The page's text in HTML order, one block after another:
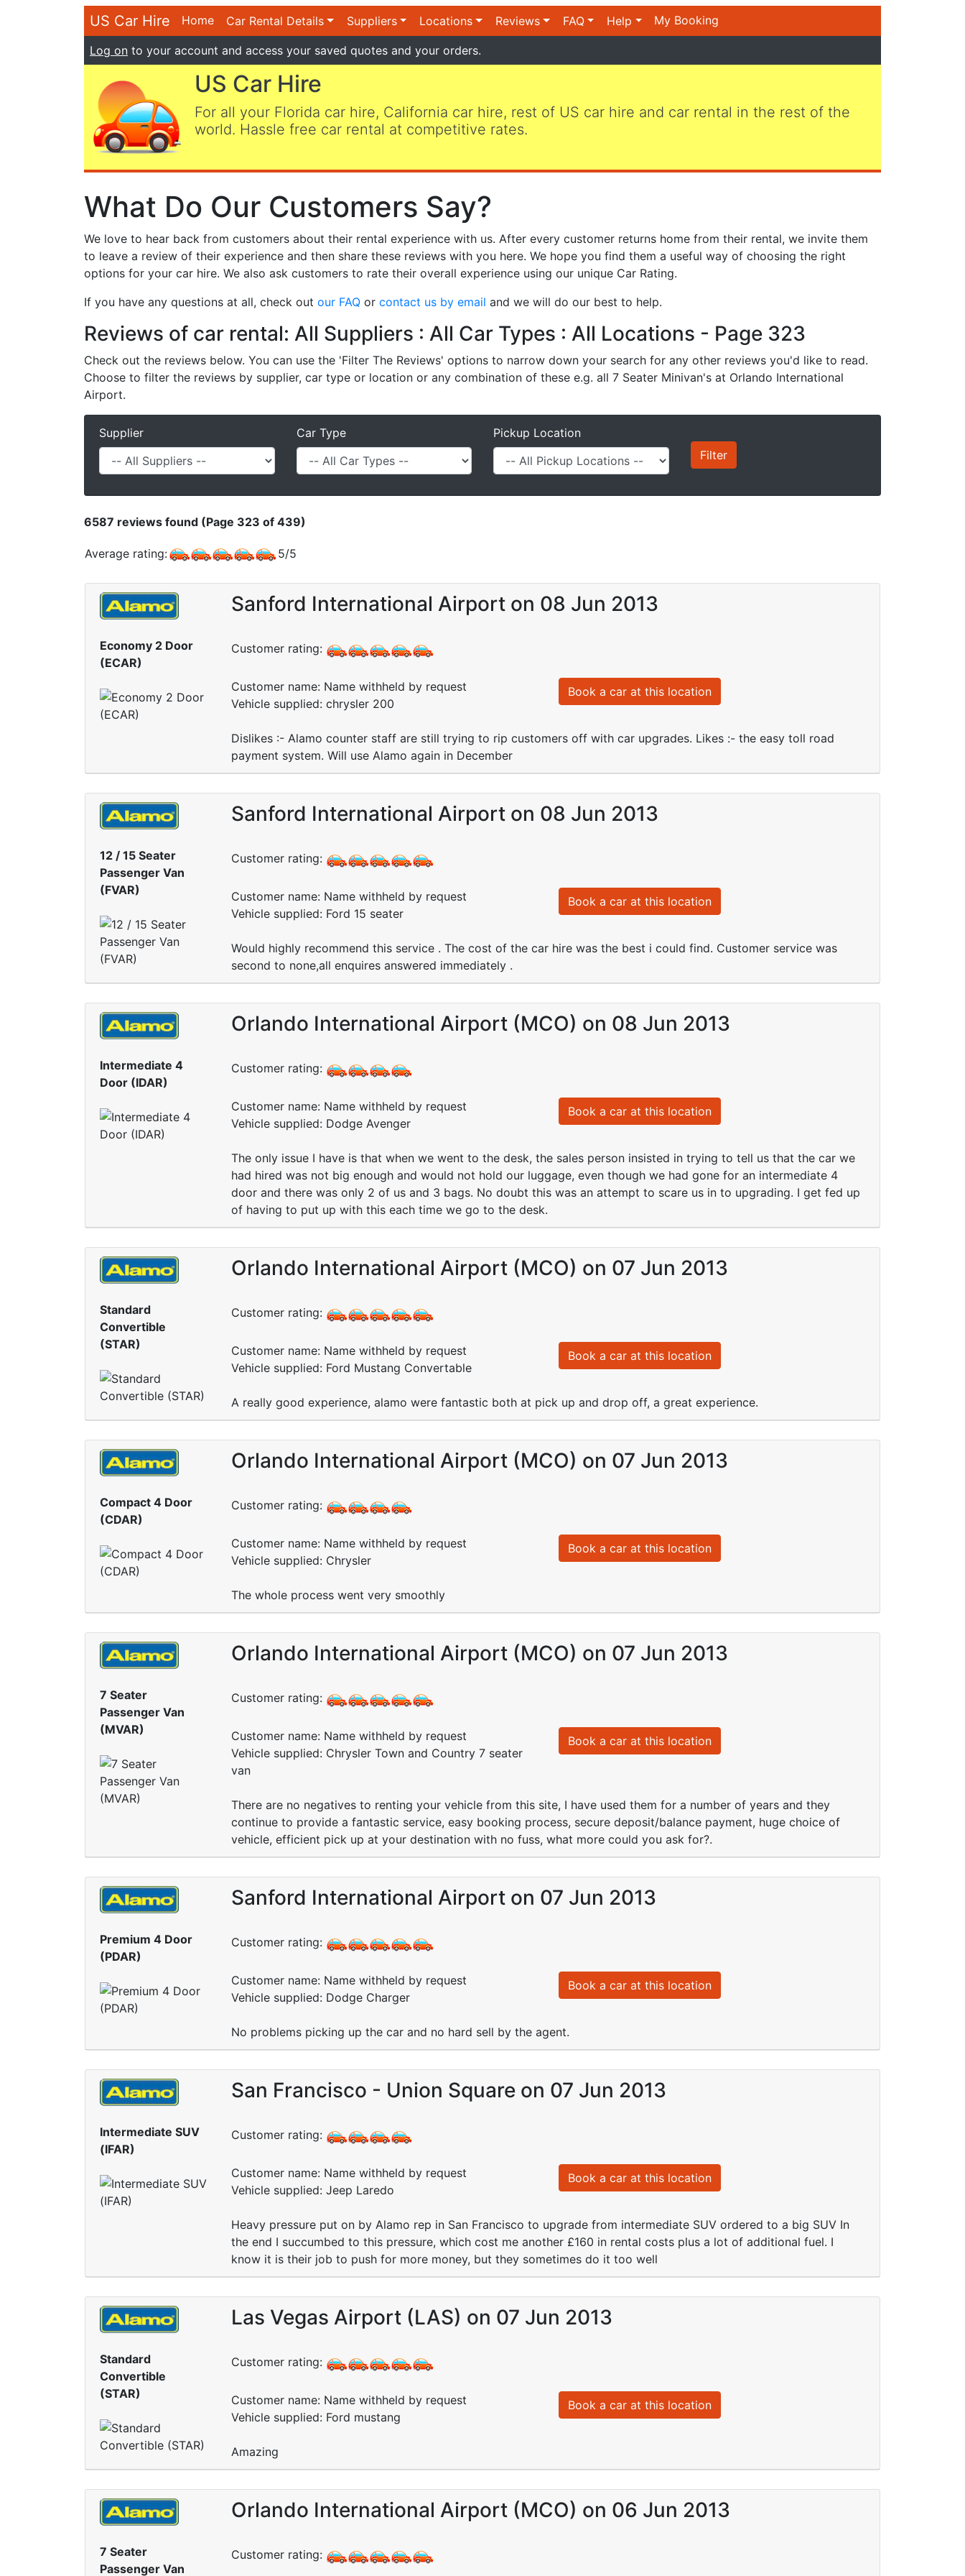
US Car Hire Home Car Rental Details Suppliers Locations Reviews FAQ Help My Booking
Log on to your account and access your saved quotes and your orders.
US Car Hire
For all your Florida car hire, California car hire, rest of US car hire and car rental in the rest of the
world. Hassle free car rental at competitive rates.
What Do Our Customers Say?
We love to hear back from customers about their rental experience with us. After every customer returns home from their rental, we invite them
to leave a review of their experience and then share these reviews with you here. We hope you find them a useful way of choosing the right
options for your car hire. We also ask customers to rate their overall experience using our unique Car Rating.
If you have any questions at all, check out our FAQ or contact us by email and we will do our best to help.
Reviews of car rental: All Suppliers : All Car Types : All Locations - Page 323
Check out the reviews below. You can use the 'Filter The Reviews' options to narrow down your search for any other reviews you'd like to read.
Choose to filter the reviews by supplier, car type or location or any combination of these e.g. all 7 Seater Minivan's at Orlando International
Airport.
Supplier Car Type Pickup Location
6587 reviews found (Page 323 of 439)
Average rating: 5/5
Economy 2 Door
(ECAR)
Sanford International Airport on 08 Jun 2013
Customer rating:
Customer name: Name withheld by request
Vehicle supplied: chrysler 200
Book a car at this location
Dislikes :- Alamo counter staff are still trying to rip customers off with car upgrades. Likes :- the easy toll road
payment system. Will use Alamo again in December
12 / 15 Seater
Passenger Van
(FVAR)
Sanford International Airport on 08 Jun 2013
Customer rating:
Customer name: Name withheld by request
Vehicle supplied: Ford 15 seater
Book a car at this location
Would highly recommend this service . The cost of the car hire was the best i could find. Customer service was
second to none,all enquires answered immediately .
Intermediate 4
Door (IDAR)
Orlando International Airport (MCO) on 08 Jun 2013
Customer rating:
Customer name: Name withheld by request
Vehicle supplied: Dodge Avenger
Book a car at this location
The only issue I have is that when we went to the desk, the sales person insisted in trying to tell us that the car we
had hired was not big enough and would not hold our luggage, even though we had gone for an intermediate 4
door and there was only 2 of us and 3 bags. No doubt this was an attempt to scare us in to upgrading. I get fed up
of having to put up with this each time we go to the desk.
Standard
Convertible
(STAR)
Orlando International Airport (MCO) on 07 Jun 2013
Customer rating:
Customer name: Name withheld by request
Vehicle supplied: Ford Mustang Convertable
Book a car at this location
A really good experience, alamo were fantastic both at pick up and drop off, a great experience.
Compact 4 Door
(CDAR)
Orlando International Airport (MCO) on 07 Jun 2013
Customer rating:
Customer name: Name withheld by request
Vehicle supplied: Chrysler
Book a car at this location
The whole process went very smoothly
7 Seater
Passenger Van
(MVAR)
Orlando International Airport (MCO) on 07 Jun 2013
Customer rating:
Customer name: Name withheld by request
Vehicle supplied: Chrysler Town and Country 7 seater
van
Book a car at this location
There are no negatives to renting your vehicle from this site, I have used them for a number of years and they
continue to provide a fantastic service, easy booking process, secure deposit/balance payment, huge choice of
vehicle, efficient pick up at your destination with no fuss, what more could you ask for?.
Premium 4 Door
(PDAR)
Sanford International Airport on 07 Jun 2013
Customer rating:
Customer name: Name withheld by request
Vehicle supplied: Dodge Charger
Book a car at this location
No problems picking up the car and no hard sell by the agent.
Intermediate SUV
(IFAR)
San Francisco - Union Square on 07 Jun 2013
Customer rating:
Customer name: Name withheld by request
Vehicle supplied: Jeep Laredo
Book a car at this location
Heavy pressure put on by Alamo rep in San Francisco to upgrade from intermediate SUV ordered to a big SUV In
the end I succumbed to this pressure, which cost me another £160 in rental costs plus a lot of additional fuel. I
know it is their job to push for more money, but they sometimes do it too well
Standard
Convertible
(STAR)
Las Vegas Airport (LAS) on 07 Jun 2013
Customer rating:
Customer name: Name withheld by request
Vehicle supplied: Ford mustang
Book a car at this location
Amazing
7 Seater
Passenger Van
Orlando International Airport (MCO) on 06 Jun 2013
Customer rating: